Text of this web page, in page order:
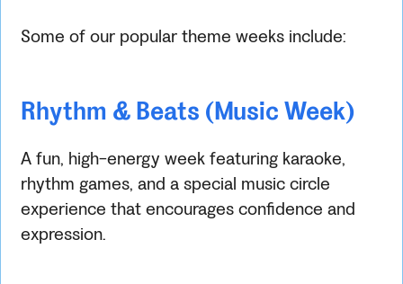
Some of our popular theme weeks include:
Rhythm & Beats (Music Week)
A fun, high-energy week featuring karaoke,
rhythm games, and a special music circle
experience that encourages confidence and
expression.